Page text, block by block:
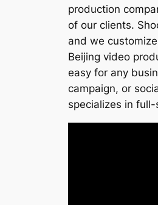
production
of our clients.
and we
Beijing video
easy for any
campaign, or
specializes in